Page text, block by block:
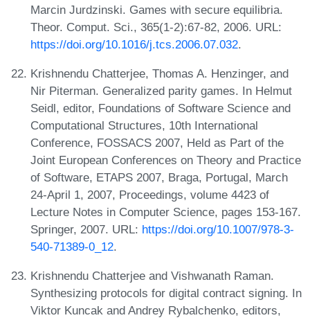
Marcin Jurdzinski. Games with secure equilibria.
Theor. Comput. Sci., 365(1-2):67-82, 2006. URL:
https://doi.org/10.1016/j.tcs.2006.07.032.
Krishnendu Chatterjee, Thomas A. Henzinger, and
Nir Piterman. Generalized parity games. In Helmut
Seidl, editor, Foundations of Software Science and
Computational Structures, 10th International
Conference, FOSSACS 2007, Held as Part of the
Joint European Conferences on Theory and Practice
of Software, ETAPS 2007, Braga, Portugal, March
24-April 1, 2007, Proceedings, volume 4423 of
Lecture Notes in Computer Science, pages 153-167.
Springer, 2007. URL: https://doi.org/10.1007/978-3-
540-71389-0_12.
Krishnendu Chatterjee and Vishwanath Raman.
Synthesizing protocols for digital contract signing. In
Viktor Kuncak and Andrey Rybalchenko, editors,